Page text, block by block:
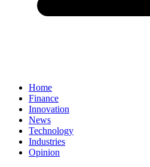
Home
Finance
Innovation
News
Technology
Industries
Opinion